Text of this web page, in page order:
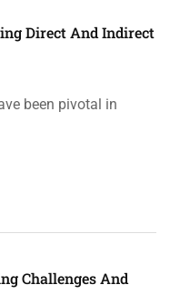
Direct And Indirect
been pivotal in
Challenges And